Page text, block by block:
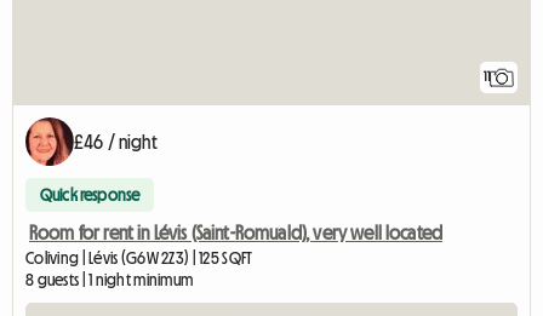
11
£46 / night
Quick response
Room for rent in Lévis (Saint-Romuald), very well located
Coliving | Lévis (G6W 2Z3) | 125 SQFT
8 guests | 1 night minimum